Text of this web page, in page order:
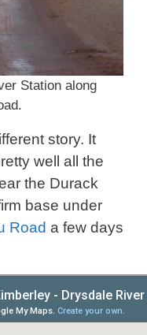
Station along
story. It
well all the
the Durack
base under
Road a few days